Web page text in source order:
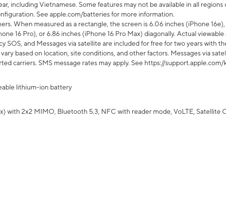
including Vietnamese. Some features may not be available in all regions
See apple.com/batteries for more information.
When measured as a rectangle, the screen is 6.06 inches (iPhone
16 Pro), or 6.86 inches (iPhone 16 Pro Max) diagonally. Actual viewable
SOS, and Messages via satellite are included for free for two years with
based on location, site conditions, and other factors. Messages via
carriers. SMS message rates may apply. See https://
lithium-ion battery
with 2x2 MIMO, Bluetooth 5.3, NFC with reader mode, VoLTE, Satellite